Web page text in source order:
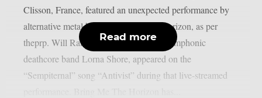
Clisson, France, featured an unexpected performance by
alternative metal band Bring Me The Horizon, as per
theprp. Will Ramos, the lead singer of symphonic
deathcore band Lorna Shore, appeared on the
“Sempiternal” song “Antivist” during that live-streamed
Read more